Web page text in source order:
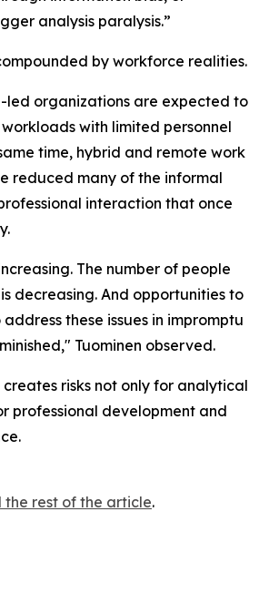
analysis paralysis.”
by workforce realities.
led organizations are expected to
with limited personnel
time, hybrid and remote work
reduced many of the informal
interaction that once
The number of people
decreasing. And opportunities to
these issues in impromptu
Tuominen observed.
risks not only for analytical
professional development and
the rest of the article.